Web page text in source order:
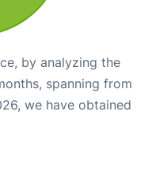
by analyzing the
spanning from
we have obtained